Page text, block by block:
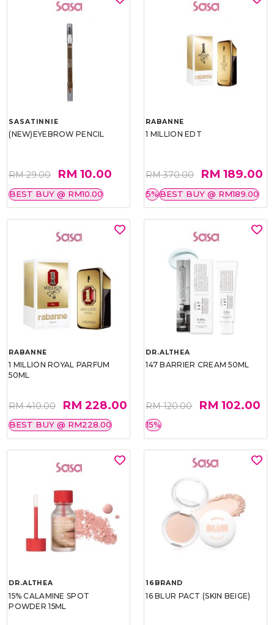
SASATINNIE
(NEW)EYEBROW PENCIL
RM 29.00 RM 10.00
BEST BUY @ RM10.00
RABANNE
1 MILLION EDT
RM 370.00 RM 189.00
5%BEST BUY @ RM189.00
RABANNE
1 MILLION ROYAL PARFUM
50ML
RM 410.00 RM 228.00
BEST BUY @ RM228.00
DR.ALTHEA
147 BARRIER CREAM 50ML
RM 120.00 RM 102.00
15%
DR.ALTHEA
15% CALAMINE SPOT
POWDER 15ML
16BRAND
16 BLUR PACT (SKIN BEIGE)